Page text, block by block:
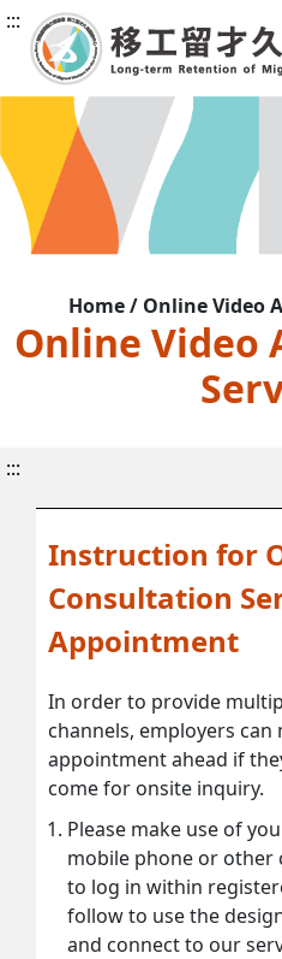
:::
Home / Online Video
Online Video
:::
Instruction for
Consultation
Appointment
In order to provide
channels, employers
appointment ahead if
come for onsite inquiry.
Please make use of
mobile phone or other
to log in within
follow to use the
and connect to our